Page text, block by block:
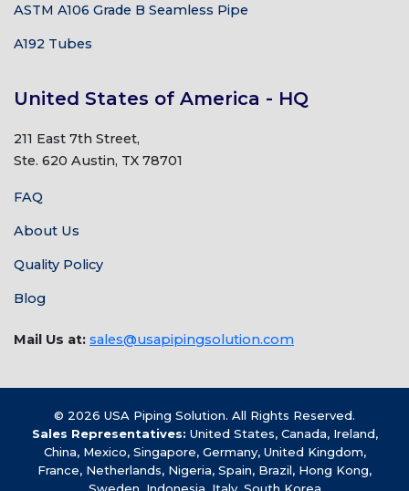
ASTM A106 Grade B Seamless Pipe
A192 Tubes
United States of America - HQ
211 East 7th Street,
Ste. 620 Austin, TX 78701
FAQ
About Us
Quality Policy
Blog
Mail Us at: sales@usapipingsolution.com
© 2026 USA Piping Solution. All Rights Reserved.
Sales Representatives: United States, Canada, Ireland,
China, Mexico, Singapore, Germany, United Kingdom,
France, Netherlands, Nigeria, Spain, Brazil, Hong Kong,